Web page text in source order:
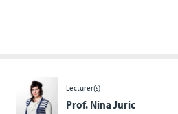
Lecturer(s)
Prof. Nina Juric